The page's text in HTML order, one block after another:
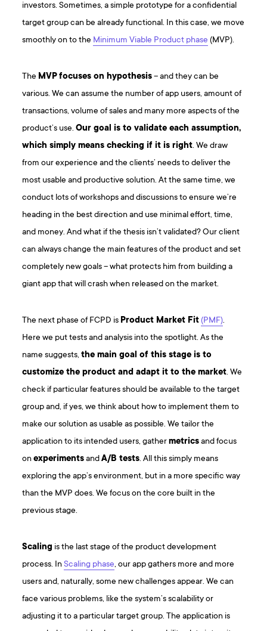
investors. Sometimes, a simple prototype for a confidential
target group can be already functional. In this case, we move
smoothly on to the Minimum Viable Product phase (MVP).
The MVPfocuses on hypothesis– and they can be
various. We can assume the number of app users, amount of
transactions, volume of sales and many more aspects of the
product’s use.Our goal is to validate each assumption,
which simply means checking if it is right. We draw
from our experience and the clients’ needs to deliver the
most usable and productive solution. At the same time, we
conduct lots of workshops and discussions to ensure we’re
heading in the best direction and use minimal effort, time,
and money. And what if the thesis isn’t validated? Our client
can always change the main features of the product and set
completely new goals – what protects him from building a
giant app that will crash when released on the market.
The next phase of FCPD is Product Market Fit (PMF).
Here we put tests and analysis into the spotlight. As the
name suggests,the main goal of this stage is to
customize the product and adapt it to the market. We
check if particular features should be available to the target
group and, if yes, we think about how to implement them to
make our solution as usable as possible. We tailor the
application to its intended users, gathermetricsand focus
onexperimentsandA/B tests. All this simply means
exploring the app’s environment, but in a more specific way
than the MVP does. We focus on the core built in the
previous stage.
Scaling is the last stage of the product development
process. InScaling phase, our app gathers more and more
users and, naturally, some new challenges appear. We can
face various problems, like the system’s scalability or
adjusting it to a particular target group. The application is